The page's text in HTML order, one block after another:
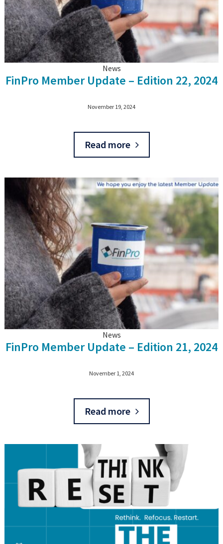
News
FinPro Member Update – Edition 22, 2024
November 19, 2024
Read more
News
FinPro Member Update – Edition 21, 2024
November 1, 2024
Read more